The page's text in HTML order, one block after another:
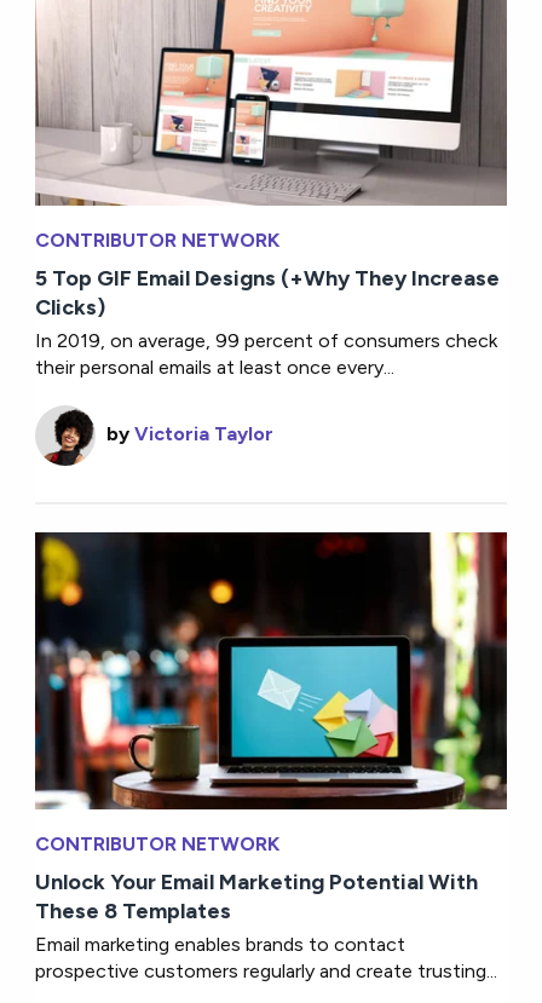
CONTRIBUTOR NETWORK
5 Top GIF Email Designs (+Why They Increase
Clicks)
In 2019, on average, 99 percent of consumers check
their personal emails at least once every...
byVictoria Taylor
CONTRIBUTOR NETWORK
Unlock Your Email Marketing Potential With
These 8 Templates
Email marketing enables brands to contact
prospective customers regularly and create trusting...